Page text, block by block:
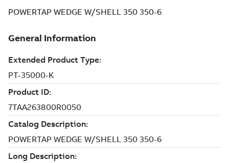
POWERTAP WEDGE W/SHELL 350 350-6